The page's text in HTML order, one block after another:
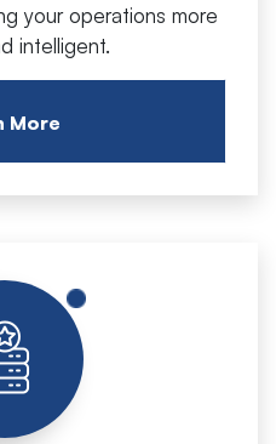
your operations more
intelligent.
More